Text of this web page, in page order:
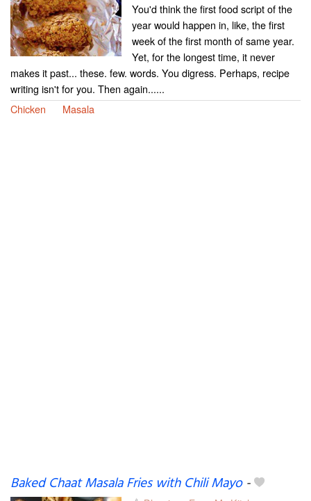
You'd think the first food script of the
year would happen in, like, the first
week of the first month of same year.
Yet, for the longest time, it never
makes it past... these. few. words. You digress. Perhaps, recipe
writing isn't for you. Then again......
Chicken
Masala
Baked Chaat Masala Fries with Chili Mayo-